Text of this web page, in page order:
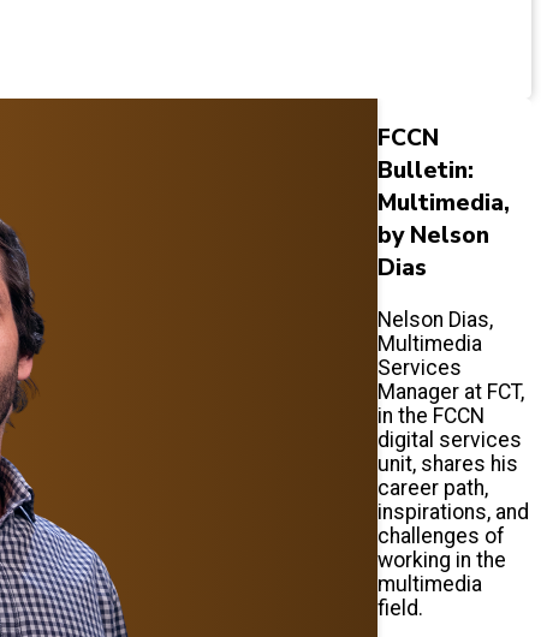
FCCN
Bulletin:
Multimedia,
by Nelson
Dias
Nelson Dias,
Multimedia
Services
Manager at FCT,
in the FCCN
digital services
unit, shares his
career path,
inspirations, and
challenges of
working in the
multimedia
field.